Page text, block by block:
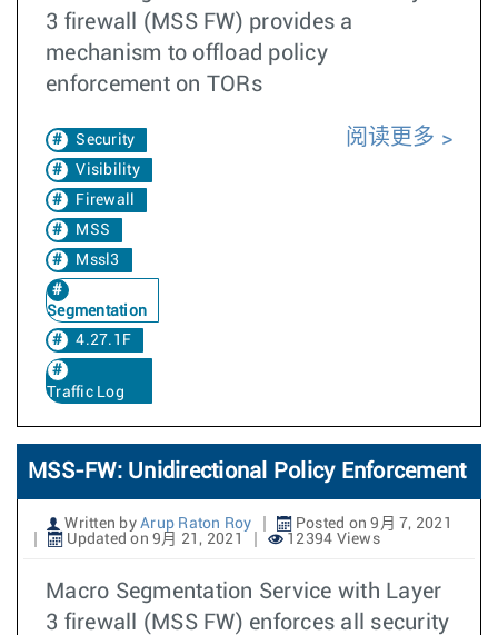
3 firewall (MSS FW) provides a
mechanism to offload policy
enforcement on TORs
Security
Visibility
Firewall
MSS
Mssl3
Segmentation
4.27.1F
Traffic Log
阅读更多
MSS-FW: Unidirectional Policy Enforcement
Written by Arup Raton Roy
Posted on 9月 7, 2021
Updated on 9月 21, 2021
12394 Views
Macro Segmentation Service with Layer
3 firewall (MSS FW) enforces all security